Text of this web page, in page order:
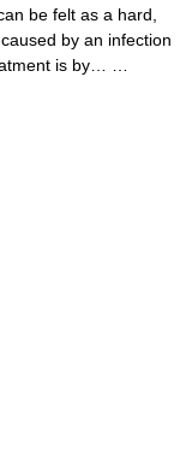
be felt as a hard,
by an infection
is by… …